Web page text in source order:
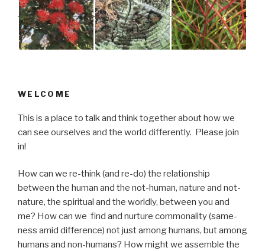
WELCOME
This is a place to talk and think together about how we
can see ourselves and the world differently. Please join
in!
How can we re-think (and re-do) the relationship
between the human and the not-human, nature and not-
nature, the spiritual and the worldly, between you and
me? How can we find and nurture commonality (same-
ness amid difference) not just among humans, but among
humans and non-humans? How might we assemble the